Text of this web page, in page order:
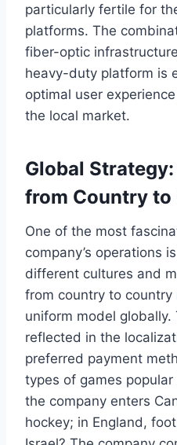
particularly fertile for
platforms. The
fiber-optic
heavy-duty platform is
optimal user
the local market.
Global
from Country
One of the most
company’s operations
different cultures and
from country to
uniform model globally.
reflected in the
preferred payment
types of games
the company enters
hockey; in England,